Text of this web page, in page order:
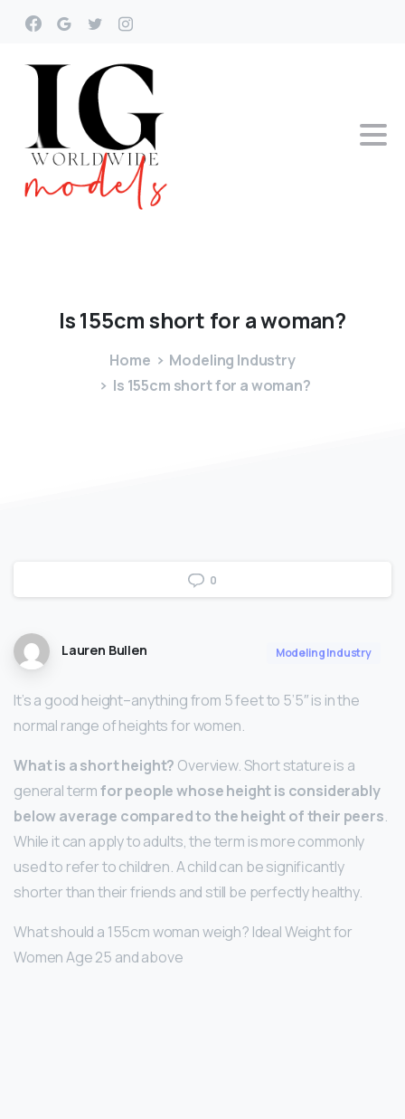
Is155cmshort for awoman?
Home
Modeling Industry
Is 155cm short for a woman?
0
Lauren Bullen Modeling Industry
It’s a good height–anything from 5 feet to 5’5″ is in the
normal range of heights for women.
What is a short height? Overview. Short stature is a
general termfor people whose height is considerably
below average compared to the height of their peers.
While it can apply to adults, the term is more commonly
used to refer to children. A child can be significantly
shorter than their friends and still be perfectly healthy.
What should a 155cm woman weigh? Ideal Weight for
Women Age 25 and above